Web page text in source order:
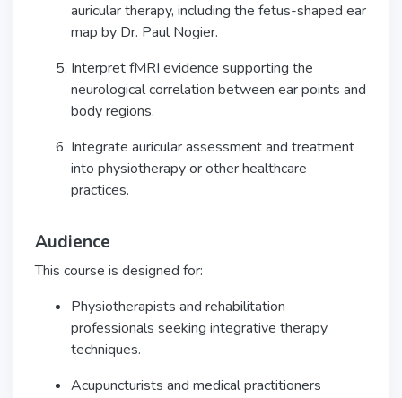
auricular therapy, including the fetus-shaped ear
map by Dr. Paul Nogier.
Interpret fMRI evidence supporting the
neurological correlation between ear points and
body regions.
Integrate auricular assessment and treatment
into physiotherapy or other healthcare
practices.
Audience
This course is designed for:
Physiotherapists and rehabilitation
professionals seeking integrative therapy
techniques.
Acupuncturists and medical practitioners